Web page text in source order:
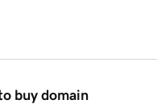
buy domain